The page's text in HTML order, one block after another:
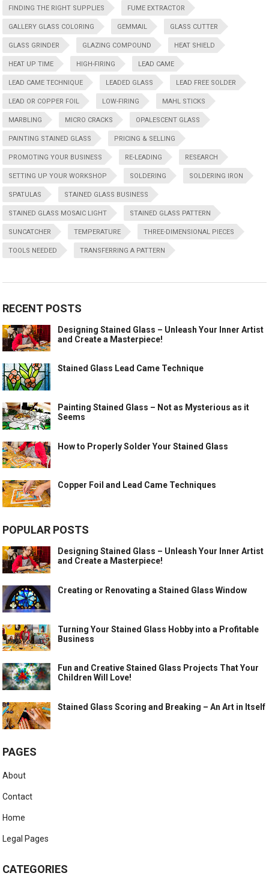
FINDING THE RIGHT SUPPLIES FUME EXTRACTOR
GALLERY GLASS COLORING GEMMAIL GLASS CUTTER
GLASS GRINDER GLAZING COMPOUND HEAT SHIELD
HEAT UP TIME HIGH-FIRING LEAD CAME
LEAD CAME TECHNIQUE LEADED GLASS LEAD FREE SOLDER
LEAD OR COPPER FOIL LOW-FIRING MAHL STICKS
MARBLING MICRO CRACKS OPALESCENT GLASS
PAINTING STAINED GLASS PRICING & SELLING
PROMOTING YOUR BUSINESS RE-LEADING RESEARCH
SETTING UP YOUR WORKSHOP SOLDERING SOLDERING IRON
SPATULAS STAINED GLASS BUSINESS
STAINED GLASS MOSAIC LIGHT STAINED GLASS PATTERN
SUNCATCHER TEMPERATURE THREE-DIMENSIONAL PIECES
TOOLS NEEDED TRANSFERRING A PATTERN
RECENT POSTS
Designing Stained Glass – Unleash Your Inner Artist
and Create a Masterpiece!
Stained Glass Lead Came Technique
Painting Stained Glass – Not as Mysterious as it
Seems
How to Properly Solder Your Stained Glass
Copper Foil and Lead Came Techniques
POPULAR POSTS
Designing Stained Glass – Unleash Your Inner Artist
and Create a Masterpiece!
Creating or Renovating a Stained Glass Window
Turning Your Stained Glass Hobby into a Profitable
Business
Fun and Creative Stained Glass Projects That Your
Children Will Love!
Stained Glass Scoring and Breaking – An Art in Itself
PAGES
About
Contact
Home
Legal Pages
CATEGORIES